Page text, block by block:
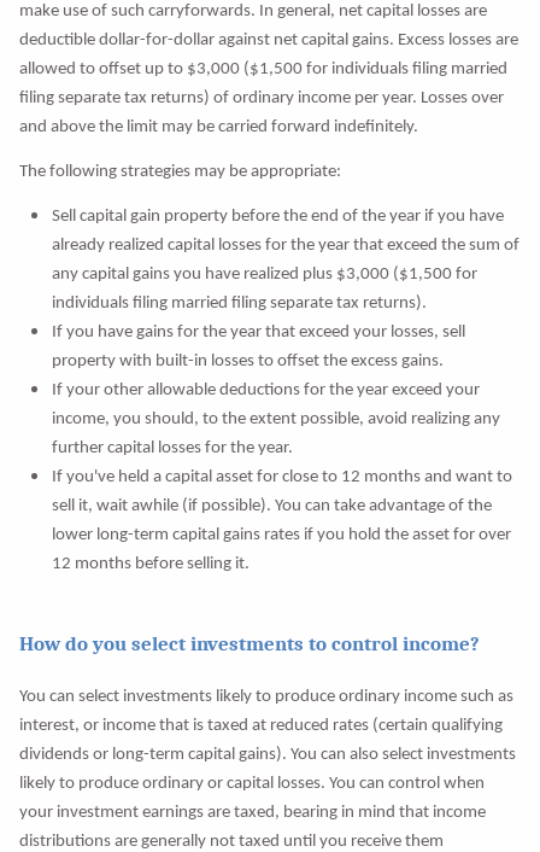
make use of such carryforwards. In general, net capital losses are
deductible dollar-for-dollar against net capital gains. Excess losses are
allowed to offset up to $3,000 ($1,500 for individuals filing married
filing separate tax returns) of ordinary income per year. Losses over
and above the limit may be carried forward indefinitely.
The following strategies may be appropriate:
Sell capital gain property before the end of the year if you have
already realized capital losses for the year that exceed the sum of
any capital gains you have realized plus $3,000 ($1,500 for
individuals filing married filing separate tax returns).
If you have gains for the year that exceed your losses, sell
property with built-in losses to offset the excess gains.
If your other allowable deductions for the year exceed your
income, you should, to the extent possible, avoid realizing any
further capital losses for the year.
If you've held a capital asset for close to 12 months and want to
sell it, wait awhile (if possible). You can take advantage of the
lower long-term capital gains rates if you hold the asset for over
12 months before selling it.
How do you select investments to control income?
You can select investments likely to produce ordinary income such as
interest, or income that is taxed at reduced rates (certain qualifying
dividends or long-term capital gains). You can also select investments
likely to produce ordinary or capital losses. You can control when
your investment earnings are taxed, bearing in mind that income
distributions are generally not taxed until you receive them